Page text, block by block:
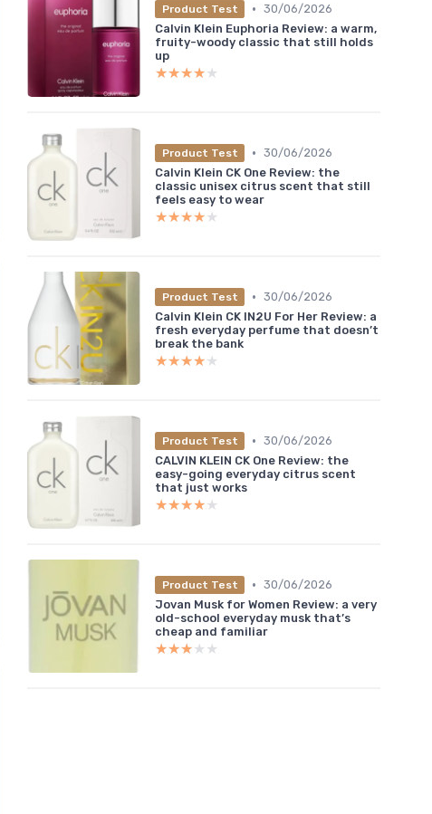
Product Test • 30/06/2026
Calvin Klein Euphoria Review: a warm,
fruity-woody classic that still holds
up
★★★★★
★★★★★
Product Test • 30/06/2026
Calvin Klein CK One Review: the
classic unisex citrus scent that still
feels easy to wear
★★★★★
★★★★★
Product Test • 30/06/2026
Calvin Klein CK IN2U For Her Review: a
fresh everyday perfume that doesn’t
break the bank
★★★★★
★★★★★
Product Test • 30/06/2026
CALVIN KLEIN CK One Review: the
easy-going everyday citrus scent
that just works
★★★★★
★★★★★
Product Test • 30/06/2026
Jovan Musk for Women Review: a very
old-school everyday musk that’s
cheap and familiar
★★★★★
★★★★★